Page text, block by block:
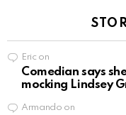
Eric on
Comedian says
mocking Lindsey
Armando on